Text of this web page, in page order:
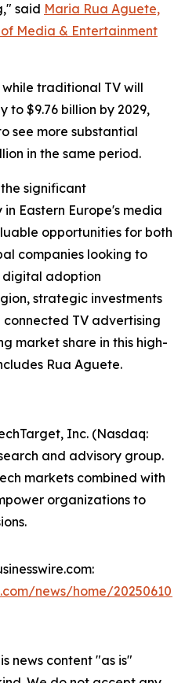
said Maria Rua Aguete,
Media & Entertainment
traditional TV will
to $9.76 billion by 2029,
see more substantial
in the same period.
significant
Eastern Europe's media
opportunities for both
companies looking to
digital adoption
strategic investments
TV advertising
market share in this high-
Rua Aguete.
Inc. (Nasdaq:
and advisory group.
markets combined with
organizations to
news/home/
news content "as is"